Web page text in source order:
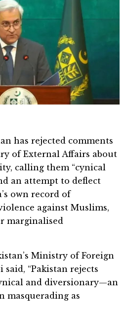
has rejected comments
of External Affairs about
calling them “cynical
an attempt to deflect
own record of
against Muslims,
marginalised
Ministry of Foreign
“Pakistan rejects
and diversionary—an
masquerading as